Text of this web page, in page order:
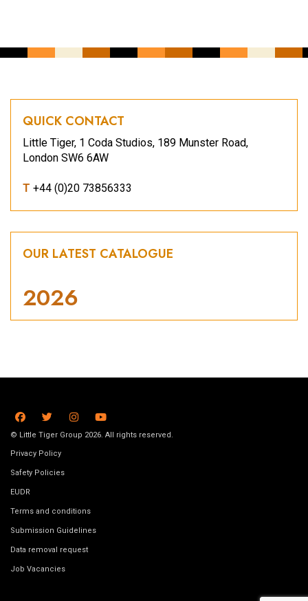
QUICK CONTACT
Little Tiger, 1 Coda Studios, 189 Munster Road,
London SW6 6AW
T +44 (0)20 73856333
OUR LATEST CATALOGUE
2026
© Little Tiger Group 2026. All rights reserved.
Privacy Policy
Safety Policies
EUDR
Terms and conditions
Submission Guidelines
Data removal request
Job Vacancies